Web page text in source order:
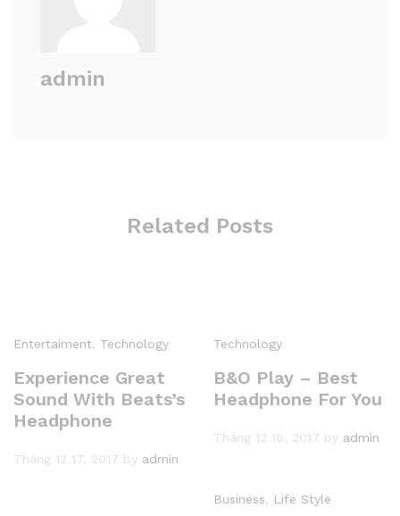
admin
Related Posts
Entertaiment, Technology
Experience Great
Sound With Beats’s
Headphone
Tháng 12 17, 2017 by admin
Technology
B&O Play – Best
Headphone For You
Tháng 12 16, 2017 by admin
Business, Life Style